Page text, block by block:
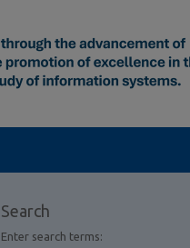
Search
Enter search terms: